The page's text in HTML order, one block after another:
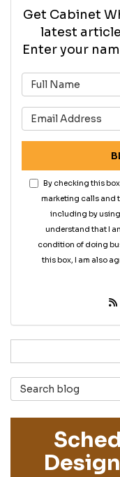
Get Cabinet
latest
Enter your
By checking this
marketing calls and
including by using
understand that I
condition of doing
this box, I am also
Search Blog